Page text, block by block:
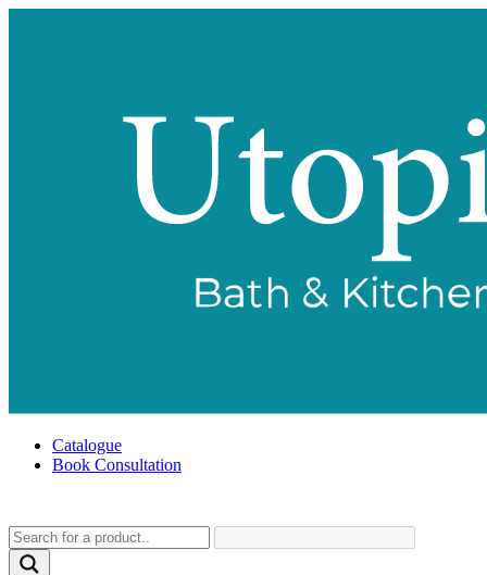
Catalogue
Book Consultation